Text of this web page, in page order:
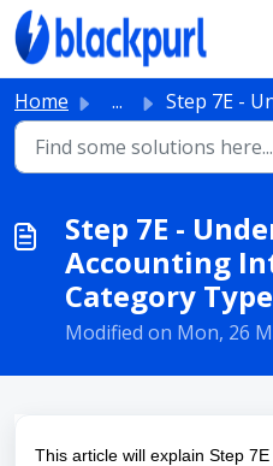
Skip to main content
Home ... Step 7E - Understanding Accounting
Step 7E -
Accounting
Category
Modified on Mon, 26
This article will explain Step